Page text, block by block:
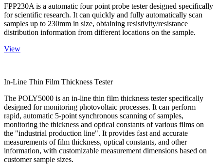
FPP230A is a automatic four point probe tester designed specifically
for scientific research. It can quickly and fully automatically scan
samples up to 230mm in size, obtaining resistivity/resistance
distribution information from different locations on the sample.
View
In-Line Thin Film Thickness Tester
The POLY5000 is an in-line thin film thickness tester specifically
designed for monitoring photovoltaic processes. It can perform
rapid, automatic 5-point synchronous scanning of samples,
monitoring the thickness and optical constants of various films on
the "industrial production line". It provides fast and accurate
measurements of film thickness, optical constants, and other
information, with customizable measurement dimensions based on
customer sample sizes.